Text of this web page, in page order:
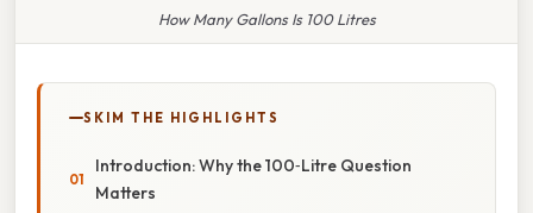
How Many Gallons Is 100 Litres
SKIM THE HIGHLIGHTS
Introduction: Why the 100‑Litre Question
Matters